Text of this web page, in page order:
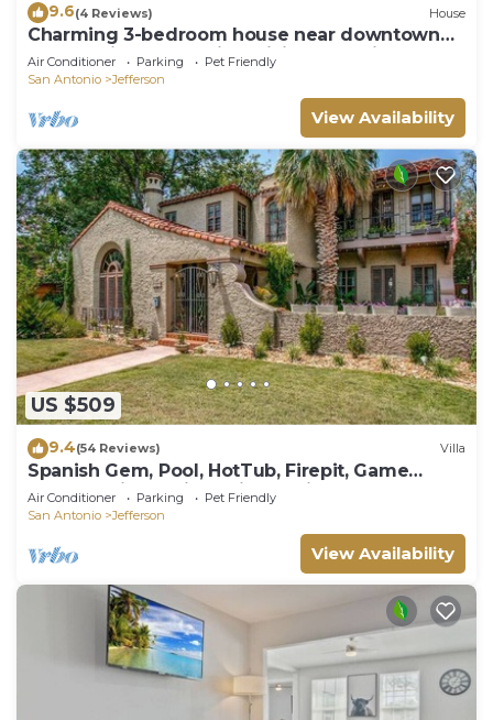
9.6(4 Reviews) House
Charming 3-bedroom house near downtown
SA on quiet street with WiFi, AC, parking
Air Conditioner Parking
Pet Friendly
San Antonio
Jefferson
View Availability
US $509
9.4(54 Reviews) Villa
Spanish Gem, Pool, HotTub, Firepit, Game
Room, Patio Seating, Mins to River Walk
Air Conditioner Parking
Pet Friendly
San Antonio
Jefferson
View Availability